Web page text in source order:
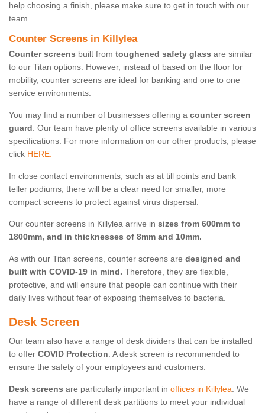
help choosing a finish, please make sure to get in touch with our
team.
Counter Screens in Killylea
Counter screens built from toughened safety glass are similar
to our Titan options. However, instead of based on the floor for
mobility, counter screens are ideal for banking and one to one
service environments.
You may find a number of businesses offering a counter screen
guard. Our team have plenty of office screens available in various
specifications. For more information on our other products, please
click HERE.
In close contact environments, such as at till points and bank
teller podiums, there will be a clear need for smaller, more
compact screens to protect against virus dispersal.
Our counter screens in Killylea arrive in sizes from 600mm to
1800mm, and in thicknesses of 8mm and 10mm.
As with our Titan screens, counter screens are designed and
built with COVID-19 in mind. Therefore, they are flexible,
protective, and will ensure that people can continue with their
daily lives without fear of exposing themselves to bacteria.
Desk Screen
Our team also have a range of desk dividers that can be installed
to offer COVID Protection. A desk screen is recommended to
ensure the safety of your employees and customers.
Desk screens are particularly important in offices in Killylea. We
have a range of different desk partitions to meet your individual